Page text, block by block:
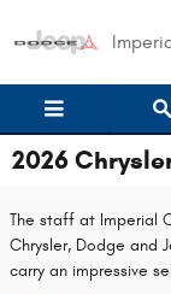
2026
The staff at Imperial
Chrysler, Dodge and
carry an impressive